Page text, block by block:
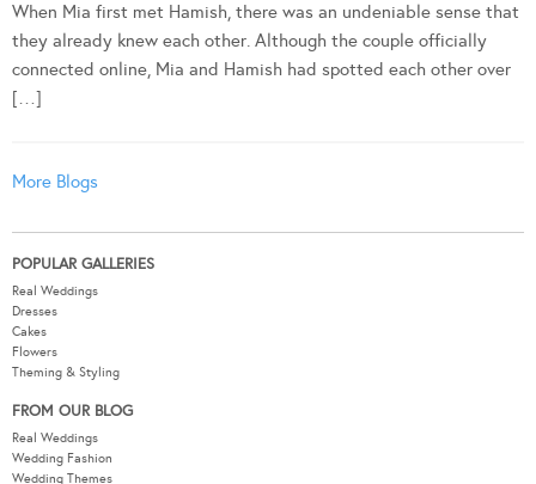
When Mia first met Hamish, there was an undeniable sense that
they already knew each other. Although the couple officially
connected online, Mia and Hamish had spotted each other over
[…]
More Blogs
POPULAR GALLERIES
Real Weddings
Dresses
Cakes
Flowers
Theming & Styling
FROM OUR BLOG
Real Weddings
Wedding Fashion
Wedding Themes